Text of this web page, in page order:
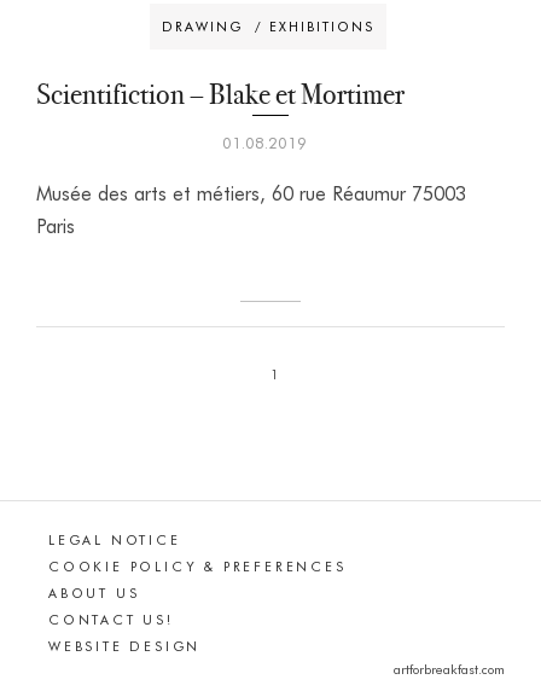
DRAWING / EXHIBITIONS
Scientifiction – Blake et Mortimer
01.08.2019
Musée des arts et métiers, 60 rue Réaumur 75003
Paris
1
LEGAL NOTICE
COOKIE POLICY & PREFERENCES
ABOUT US
CONTACT US!
WEBSITE DESIGN
artforbreakfast.com